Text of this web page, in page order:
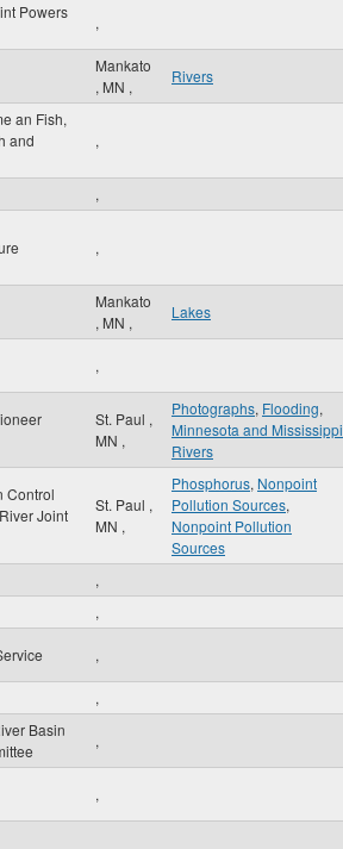
Powers
,
Mankato
, MN ,
Rivers
an Fish,
and
,
,
,
Mankato
, MN ,
Lakes
,
St. Paul ,
MN ,
Photographs, Flooding,
Minnesota and Mississippi
Rivers
Control
Joint
St. Paul ,
MN ,
Phosphorus, Nonpoint
Pollution Sources,
Nonpoint Pollution
Sources
,
,
,
,
Basin
,
,